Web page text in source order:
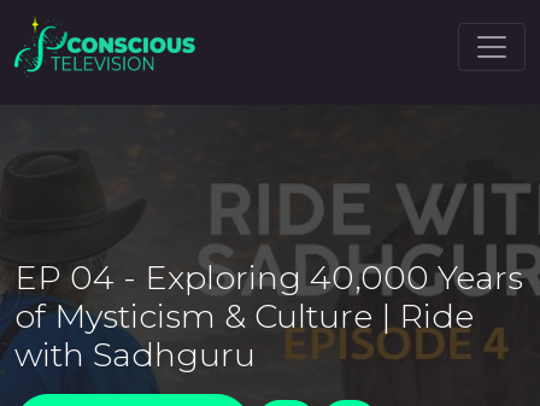
EP 04 - Exploring 40,000 Years
of Mysticism & Culture | Ride
with Sadhguru